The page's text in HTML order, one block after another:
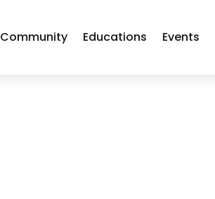
Community Educations Events